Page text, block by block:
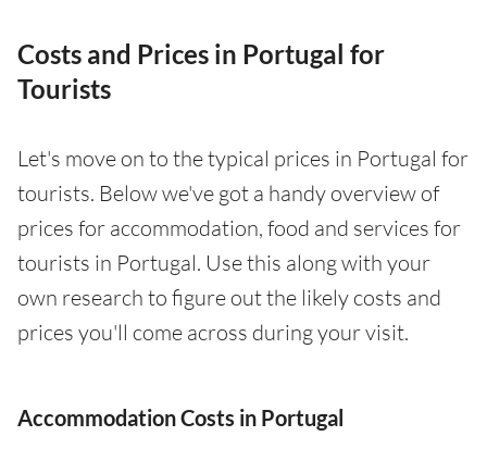
Costs and Prices in Portugal for
Tourists
Let's move on to the typical prices in Portugal for
tourists. Below we've got a handy overview of
prices for accommodation, food and services for
tourists in Portugal. Use this along with your
own research to figure out the likely costs and
prices you'll come across during your visit.
Accommodation Costs in Portugal